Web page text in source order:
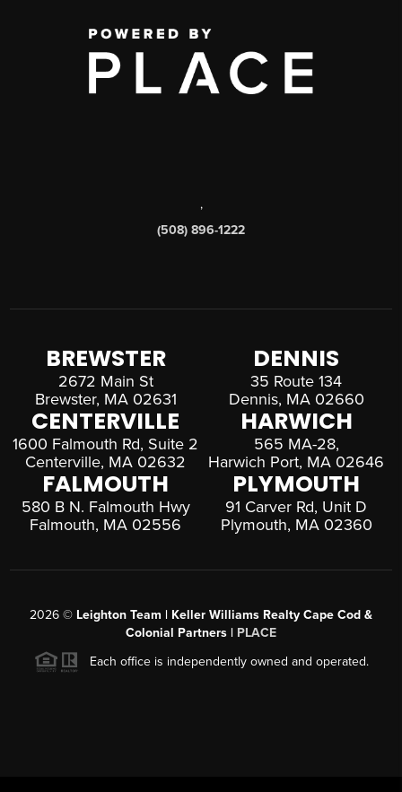
,
(508) 896-1222
BREWSTER
2672 Main St
Brewster, MA 02631
DENNIS
35 Route 134
Dennis, MA 02660
CENTERVILLE
1600 Falmouth Rd, Suite 2
Centerville, MA 02632
HARWICH
565 MA-28,
Harwich Port, MA 02646
FALMOUTH
580 B N. Falmouth Hwy
Falmouth, MA 02556
PLYMOUTH
91 Carver Rd, Unit D
Plymouth, MA 02360
2026 © Leighton Team | Keller Williams Realty Cape Cod &
Colonial Partners | PLACE
Each office is independently owned and operated.